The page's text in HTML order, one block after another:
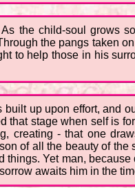
the child-soul grows
the pangs taken
to help those in his
up upon effort, and
stage when self is
creating - that one
of all the beauty of the
Yet man,
awaits him in the